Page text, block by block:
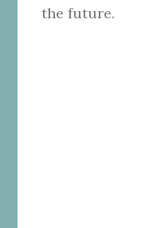
the future.